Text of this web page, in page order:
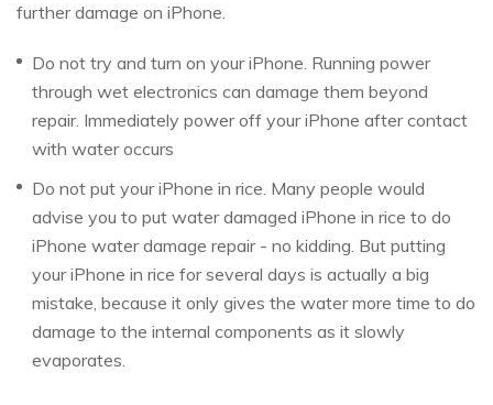
further damage on iPhone.
Do not try and turn on your iPhone. Running power
through wet electronics can damage them beyond
repair. Immediately power off your iPhone after contact
with water occurs
Do not put your iPhone in rice. Many people would
advise you to put water damaged iPhone in rice to do
iPhone water damage repair - no kidding. But putting
your iPhone in rice for several days is actually a big
mistake, because it only gives the water more time to do
damage to the internal components as it slowly
evaporates.